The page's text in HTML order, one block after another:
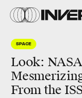
SPACE
Look:
From the